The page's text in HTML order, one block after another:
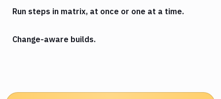
Run steps in matrix, at once or one at a time.
Change-aware builds.